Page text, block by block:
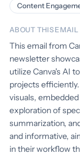
Content
ABOUT THIS EMAIL
This email from
newsletter
utilize Canva's AI
projects
visuals,
exploration of
summarization,
and informative,
in their workflow